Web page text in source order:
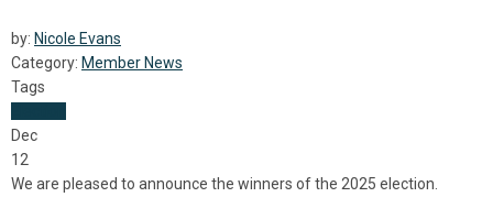
by: Nicole Evans
Category: Member News
Tags
Dec
12
We are pleased to announce the winners of the 2025 election.